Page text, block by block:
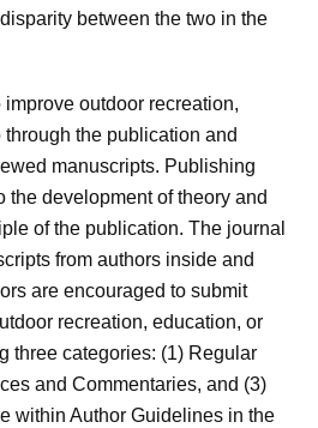
between the two in the
outdoor recreation,
the publication and
manuscripts. Publishing
the development of theory and
of the publication. The journal
from authors inside and
are encouraged to submit
recreation, education, or
three categories: (1) Regular
and Commentaries, and (3)
within Author Guidelines in the